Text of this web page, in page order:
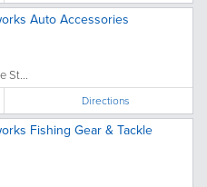
Auto Accessories
St...
Directions
Fishing Gear & Tackle